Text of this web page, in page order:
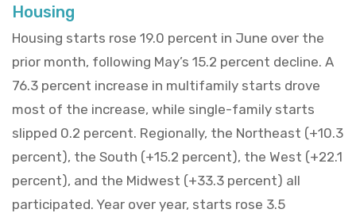
Housing
Housing starts rose 19.0 percent in June over the
prior month, following May’s 15.2 percent decline. A
76.3 percent increase in multifamily starts drove
most of the increase, while single-family starts
slipped 0.2 percent. Regionally, the Northeast (+10.3
percent), the South (+15.2 percent), the West (+22.1
percent), and the Midwest (+33.3 percent) all
participated. Year over year, starts rose 3.5